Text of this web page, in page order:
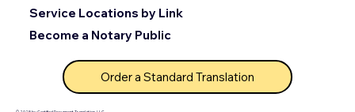
Service Locations by Link
Become a Notary Public
Order a Standard Translation